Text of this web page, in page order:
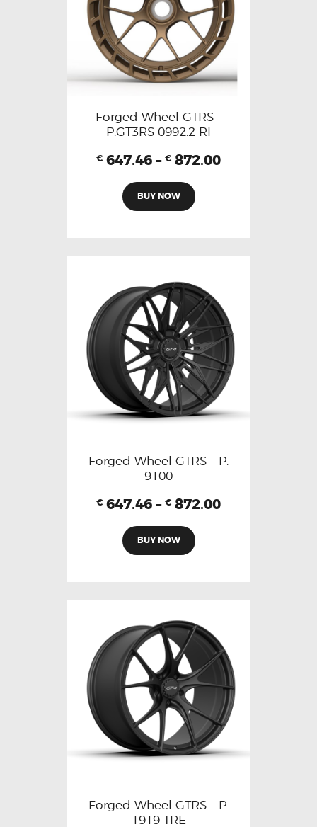
Forged Wheel GTRS –
P.GT3RS 0992.2 RI
€ 647.46 – € 872.00
BUY NOW
Forged Wheel GTRS – P.
9100
€ 647.46 – € 872.00
BUY NOW
Forged Wheel GTRS – P.
1919 TRE